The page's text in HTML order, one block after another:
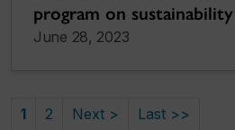
program on sustainability
June 28, 2023
1 2 Next > Last >>